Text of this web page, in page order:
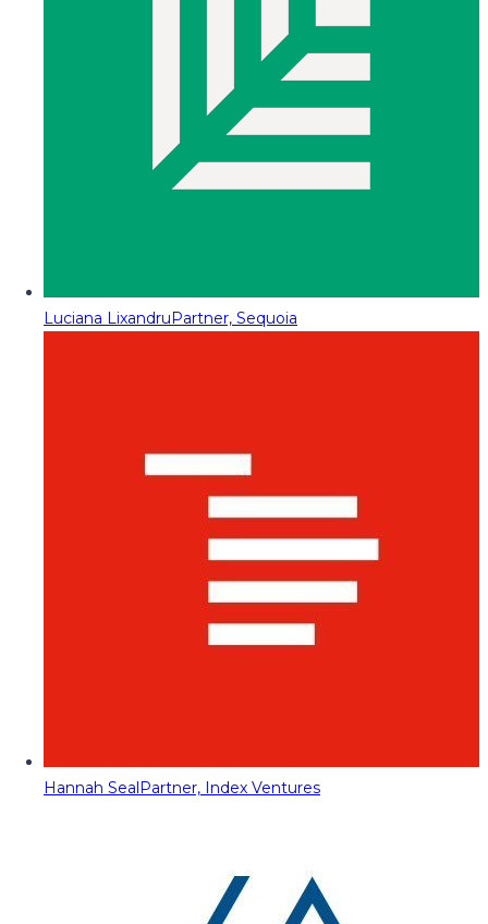
Luciana LixandruPartner, Sequoia
Hannah SealPartner, Index Ventures